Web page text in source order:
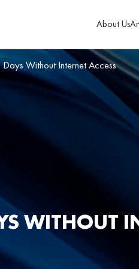
About Us
Days Without Internet Access
WITHOUT